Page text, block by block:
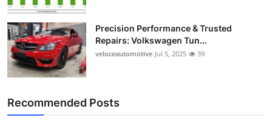
Precision Performance & Trusted
Repairs: Volkswagen Tun...
veloceautomotive Jul 5, 2025 39
Recommended Posts